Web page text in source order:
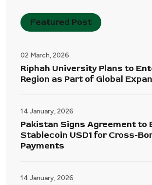
Featured Post
02 March, 2026
Riphah University Plans to
Region as Part of Global
14 January, 2026
Pakistan Signs Agreement to
Stablecoin USD1 for Cross-
Payments
14 January, 2026